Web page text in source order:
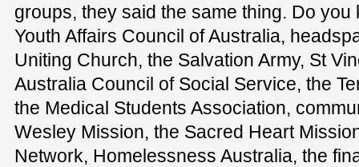
groups, they said the same thing. Do
Youth Affairs Council of Australia,
Uniting Church, the Salvation Army, St
Australia Council of Social Service, the
the Medical Students Association,
Wesley Mission, the Sacred Heart
Network, Homelessness Australia, the